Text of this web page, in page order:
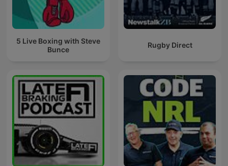
5 Live Boxing with Steve
Bunce
Rugby Direct